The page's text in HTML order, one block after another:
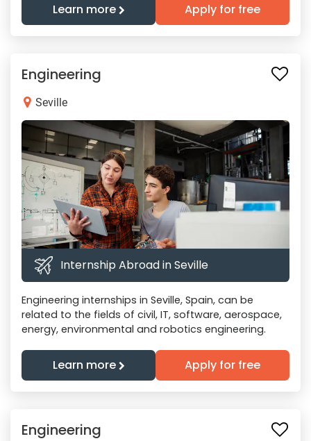
Learn more Apply for free
Engineering
Seville
Internship Abroad in Seville
Engineering internships in Seville, Spain, can be
related to the fields of civil, IT, software, aerospace,
energy, environmental and robotics engineering.
Learn more Apply for free
Engineering